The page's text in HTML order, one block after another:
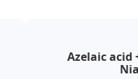
Azelaic acid